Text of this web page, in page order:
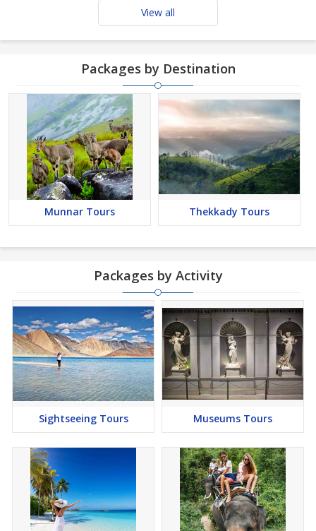
View all
Packages by Destination
Munnar Tours Thekkady Tours
Packages by Activity
Sightseeing Tours Museums Tours